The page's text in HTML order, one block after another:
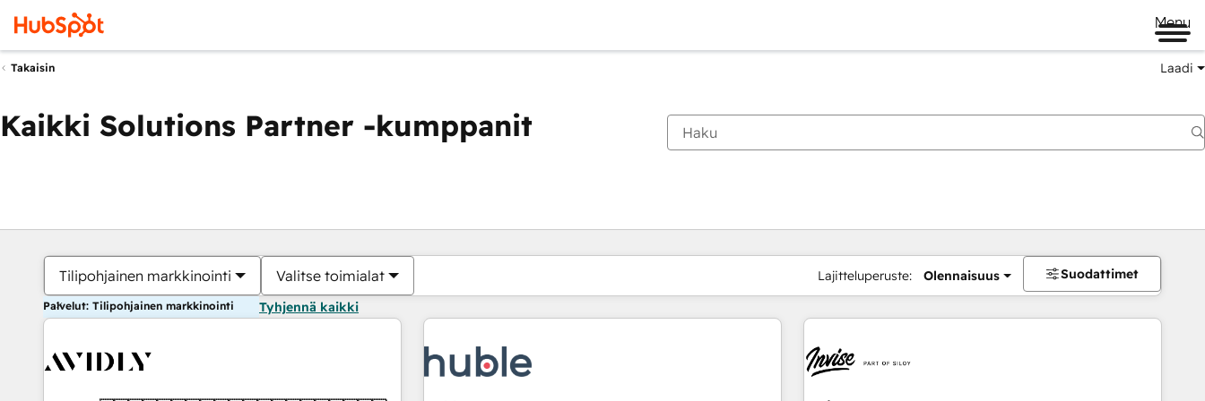
Menu
Takaisin Laadi
Kaikki Solutions Partner -kumppanit
Tilipohjainen markkinointi Valitse toimialat Lajitteluperuste: Olennaisuus Suodattimet
Palvelut: Tilipohjainen markkinointi Tyhjennä kaikki
Olet tällä hetkelläSivu
Sivu Sivu Sivu Sivu Sivu Sivu Sivu Sivu Sivu Sivu